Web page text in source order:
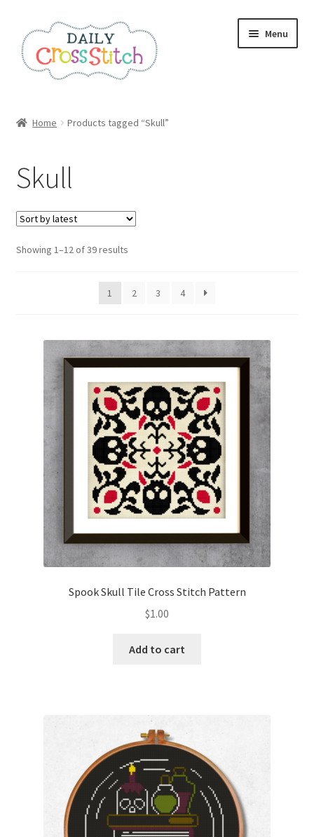
to
navigation
to
content
Menu
Affiliate Dashboard
All Cross Stitch One Dollar
Books
Cancel Subscription
Checkout
Email Freebie
Free Trial
How It Works
It’s All Free Now
Membership Options
Home Products tagged “Skull”
Skull
Showing 1–12 of 39 resultsSorted
1
2 3 4
Spook Skull Tile Cross Stitch Pattern
$1.00
Add to cart